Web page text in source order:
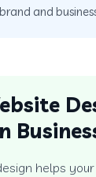
and
helps